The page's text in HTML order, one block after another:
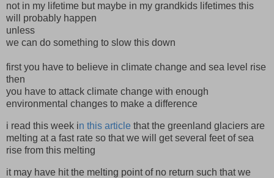
not in my lifetime but maybe in my grandkids lifetimes this
will probably happen
unless
we can do something to slow this down
first you have to believe in climate change and sea level rise
then
you have to attack climate change with enough
environmental changes to make a difference
i read this week in this article that the greenland glaciers are
melting at a fast rate so that we will get several feet of sea
rise from this melting
it may have hit the melting point of no return such that we